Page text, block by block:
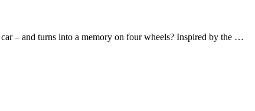
– and turns into a memory on four wheels? Inspired by the …